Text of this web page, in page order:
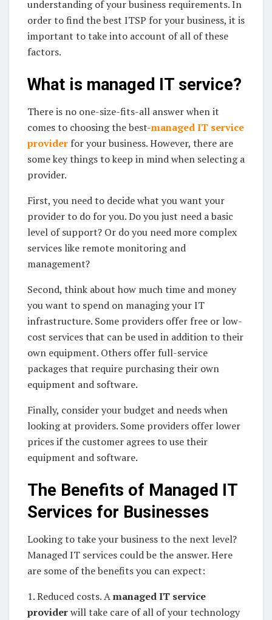
understanding of your business requirements. In
order to find the best ITSP for your business, it is
important to take into account of all of these
factors.
What is managed IT service?
There is no one-size-fits-all answer when it
comes to choosing the best-managed IT service
provider for your business. However, there are
some key things to keep in mind when selecting a
provider.
First, you need to decide what you want your
provider to do for you. Do you just need a basic
level of support? Or do you need more complex
services like remote monitoring and
management?
Second, think about how much time and money
you want to spend on managing your IT
infrastructure. Some providers offer free or low-
cost services that can be used in addition to their
own equipment. Others offer full-service
packages that require purchasing their own
equipment and software.
Finally, consider your budget and needs when
looking at providers. Some providers offer lower
prices if the customer agrees to use their
equipment and software.
The Benefits of Managed IT
Services for Businesses
Looking to take your business to the next level?
Managed IT services could be the answer. Here
are some of the benefits you can expect:
1. Reduced costs. Amanaged IT service
providerwill take care of all of your technology